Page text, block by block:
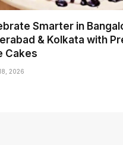
Smarter in
& Kolkata with
Cakes
2026